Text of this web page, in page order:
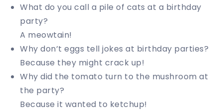
What do you call a pile of cats at a birthday
party?
A meowtain!
Why don’t eggs tell jokes at birthday parties?
Because they might crack up!
Why did the tomato turn to the mushroom at
the party?
Because it wanted to ketchup!